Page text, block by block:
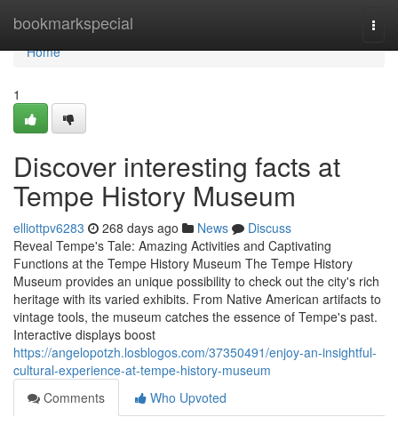
bookmarkspecial
Home
Home
1
Discover interesting facts at
Tempe History Museum
elliottpv6283 268 days ago News
Discuss
Reveal Tempe's Tale: Amazing Activities and Captivating
Functions at the Tempe History Museum The Tempe History
Museum provides an unique possibility to check out the city's rich
heritage with its varied exhibits. From Native American artifacts to
vintage tools, the museum catches the essence of Tempe's past.
Interactive displays boost
https://angelopotzh.losblogos.com/37350491/enjoy-an-insightful-
cultural-experience-at-tempe-history-museum
Comments
Who Upvoted